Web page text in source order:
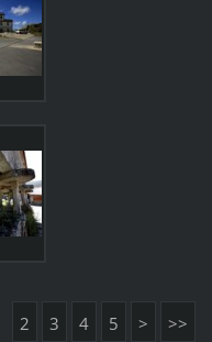
2 3 4 5 > >>